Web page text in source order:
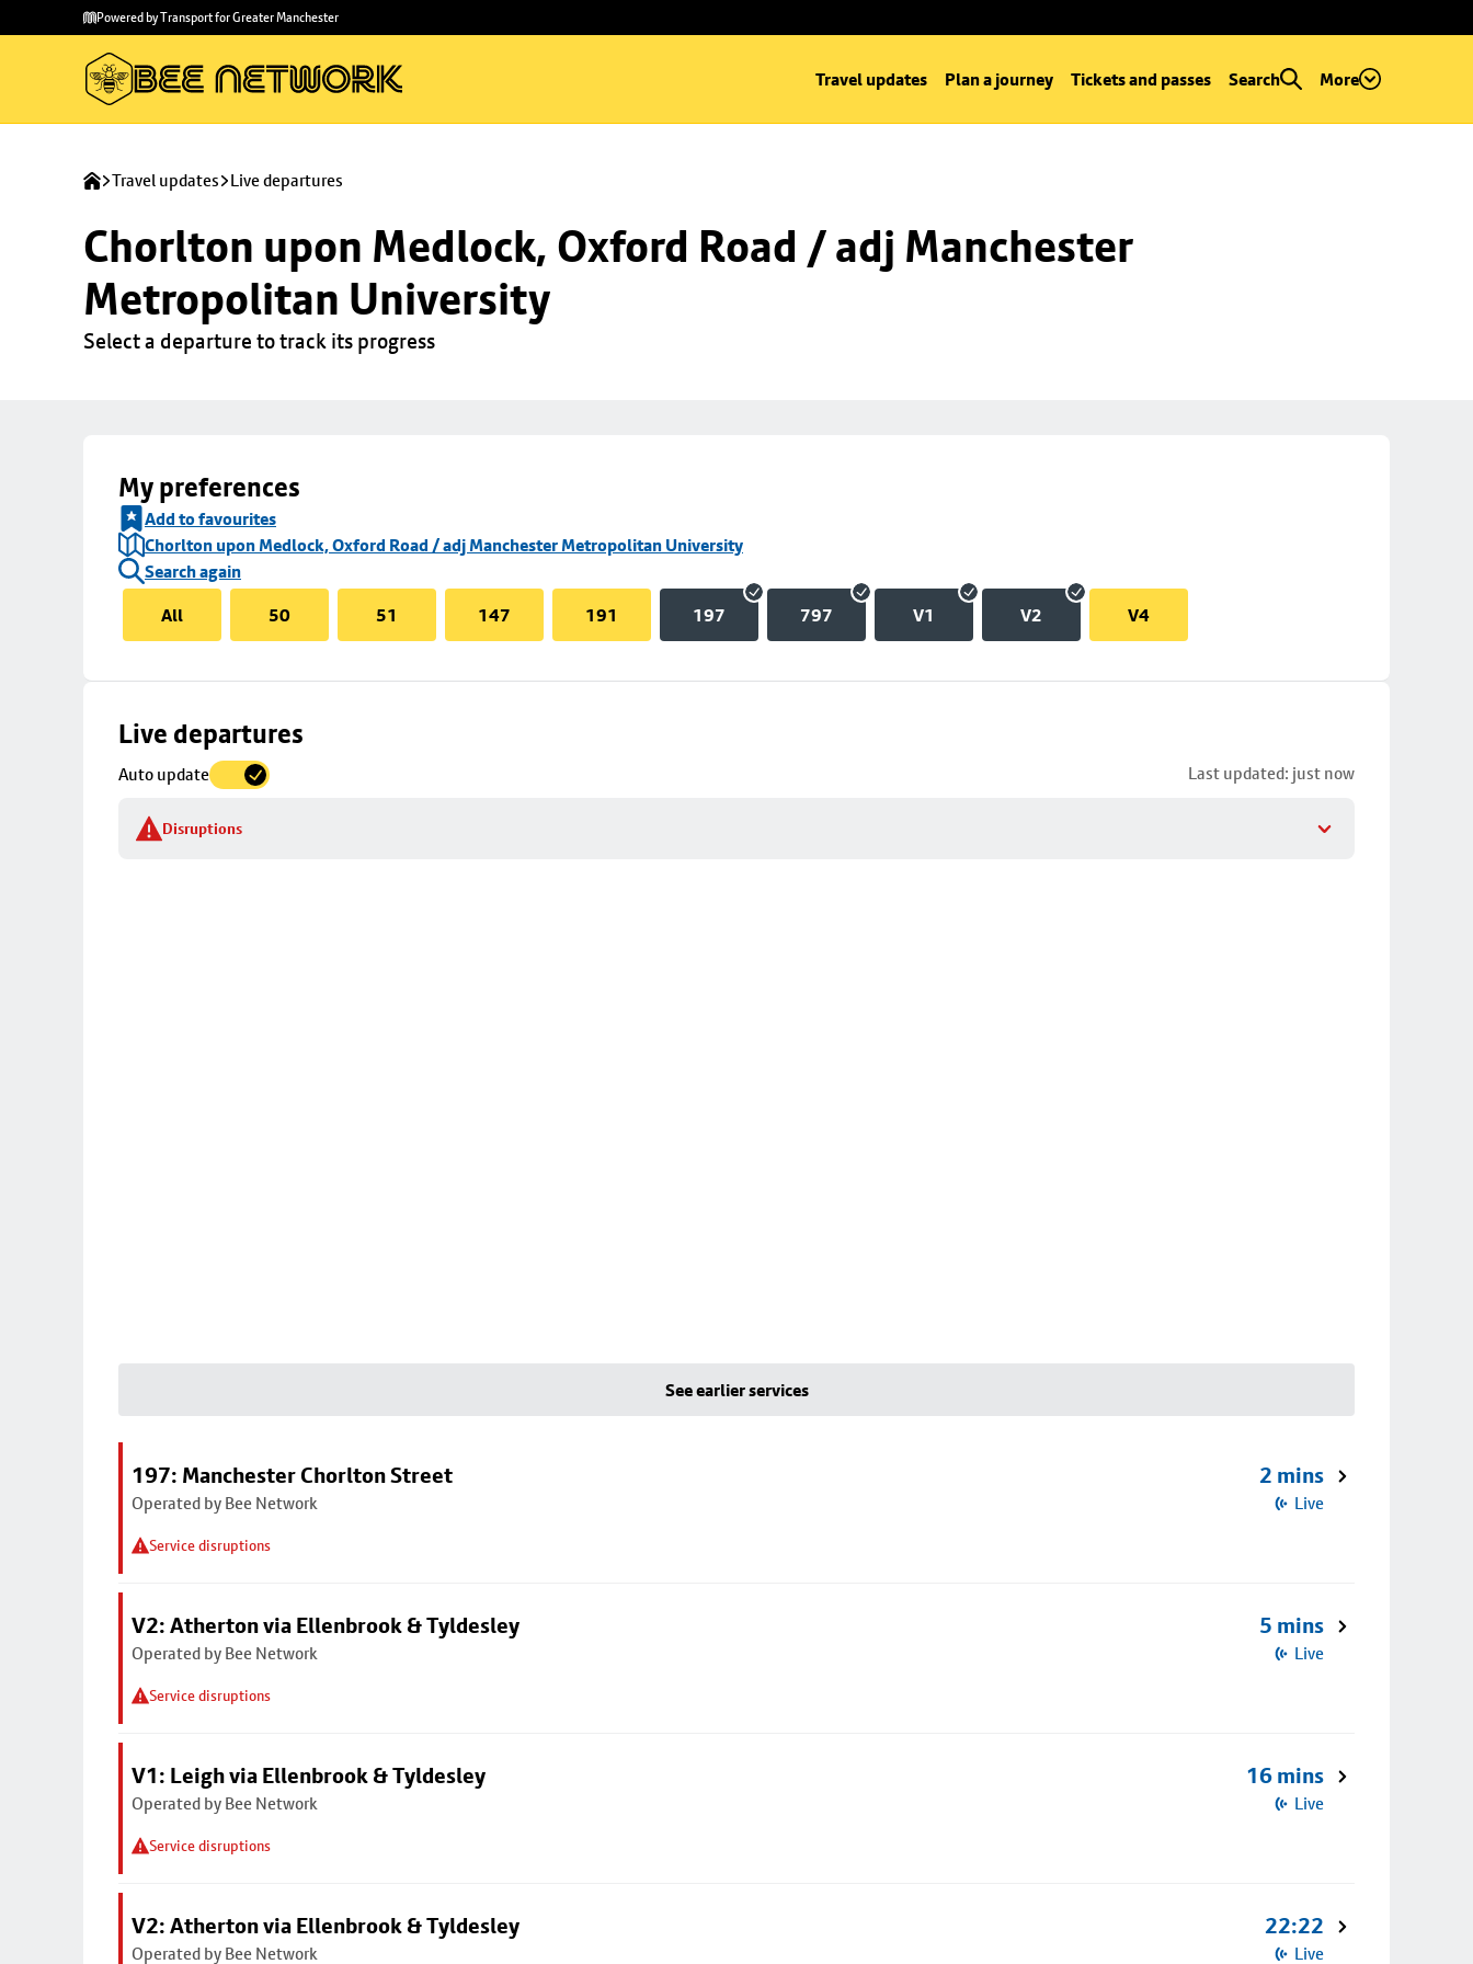
main
to
Powered by Transport for Greater Manchester
Travel updates Plan a journey Tickets and passes Search More
Travel updates Live departures
Chorlton upon Medlock, Oxford Road / adj Manchester
Metropolitan University
Select a departure to track its progress
My preferences
Add to favourites
Chorlton upon Medlock, Oxford Road / adj Manchester Metropolitan University
Search again
All
50 51 147 191 197 797 V1 V2 V4
Live departures
Auto update Last updated: just now
Disruptions
Skip
to
details
See earlier services
197: Manchester Chorlton Street
Operated by Bee Network
Service disruptions
2 mins
Live
V2: Atherton via Ellenbrook & Tyldesley
Operated by Bee Network
Service disruptions
5 mins
Live
V1: Leigh via Ellenbrook & Tyldesley
Operated by Bee Network
Service disruptions
16 mins
Live
V2: Atherton via Ellenbrook & Tyldesley
Operated by Bee Network
22:22
Live